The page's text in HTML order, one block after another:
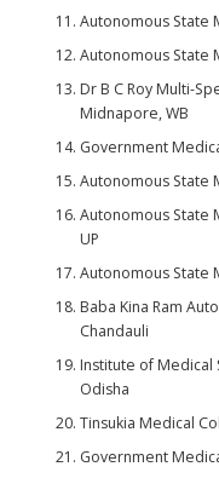
Autonomous State
Autonomous State
Dr B C Roy Multi-
Midnapore, WB
Government
Autonomous State
Autonomous State
UP
Autonomous State
Baba Kina Ram
Chandauli
Institute of Medical
Odisha
Tinsukia Medical
Government